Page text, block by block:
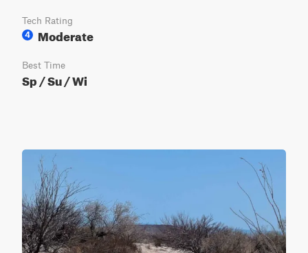
Tech Rating
4
Moderate
Best Time
Sp / Su / Wi